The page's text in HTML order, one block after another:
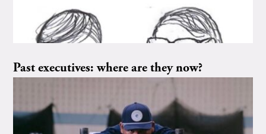
Past executives: where are they now?